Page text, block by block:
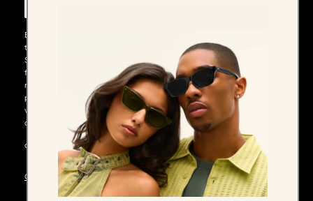
By entering your email address and phone number and submitting
this form, you consent to receive emails and marketing messages via
SMS and WhatsApp (such as promotion codes and cart reminders)
from QUAY at the email address and number provided, including
messages sent by autodialer. Consent is not a condition of any
purchase. Message and data rates may apply. Message frequency
varies. You can unsubscribe at any time by replying STOP to our SMS
or WhatsApp messages, or by clicking the unsubscribe link (where
available) in one of our messages. You also agree to our​ TERMS &
CONDITIONS.